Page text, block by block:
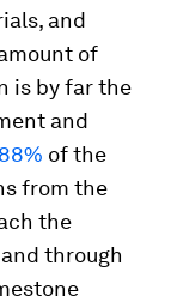
and
of
is by far the
and
of the
from the
the
through